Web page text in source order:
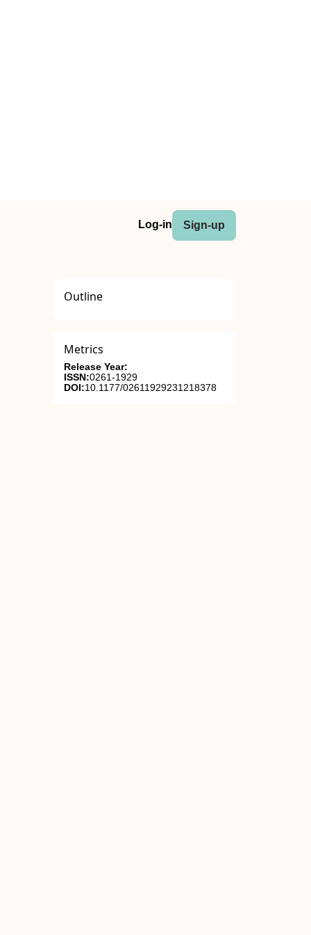
Log-in Sign-up
Outline
Metrics
Release Year:
ISSN:0261-1929
DOI:10.1177/02611929231218378